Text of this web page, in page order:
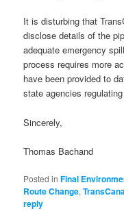
It is disturbing that
disclose details of the
adequate emergency
process requires more
have been provided to
state agencies
Sincerely,
Thomas Bachand
Posted in Final
Route Change,
reply